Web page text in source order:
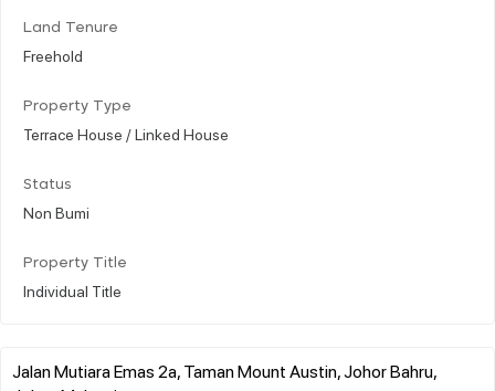
Land Tenure
Freehold
Property Type
Terrace House / Linked House
Status
Non Bumi
Property Title
Individual Title
Jalan Mutiara Emas 2a, Taman Mount Austin, Johor Bahru,